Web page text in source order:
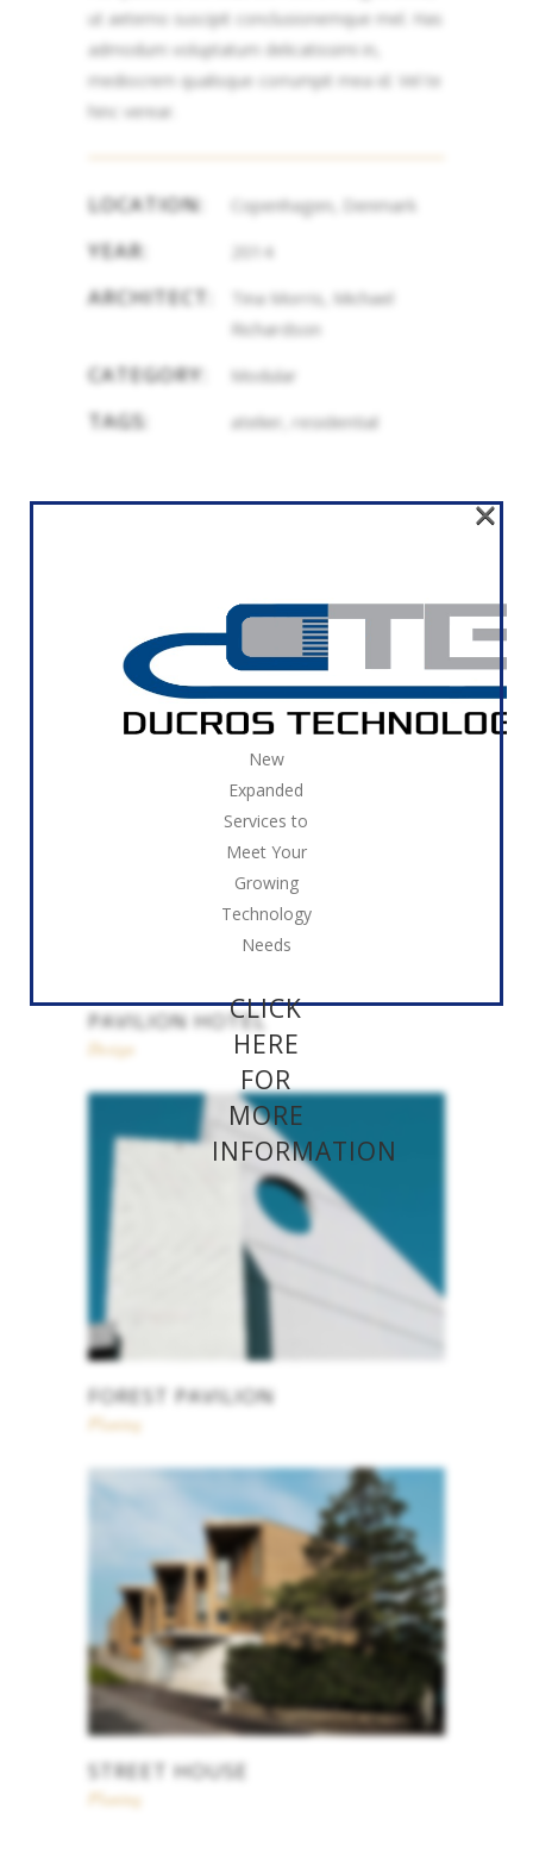
ut aeterno suscipit conclusionemque mel. Has
admodum voluptatum delicatissimi in,
mediocrem qualisque corrumpit mea id. Vel te
hinc verear.
LOCATION: Copenhagen, Denmark
YEAR: 2014
ARCHITECT:
Tina Morris, Michael
Richardson
CATEGORY: Modular
TAGS: atelier, residential
RELATED
PAVILION HOTEL
Design
FOREST PAVILION
Planing
STREET HOUSE
Planing
New
Expanded
Services to
Meet Your
Growing
Technology
Needs
CLICK
HERE
FOR
MORE
INFORMATION
×